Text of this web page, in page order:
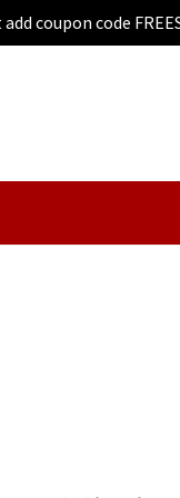
coupon code